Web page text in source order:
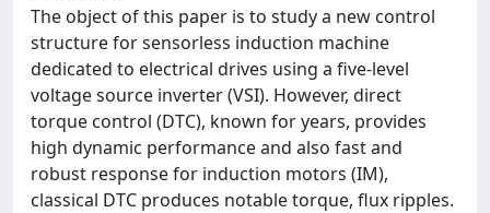
The object of this paper is to study a new control
structure for sensorless induction machine
dedicated to electrical drives using a five-level
voltage source inverter (VSI). However, direct
torque control (DTC), known for years, provides
high dynamic performance and also fast and
robust response for induction motors (IM),
classical DTC produces notable torque, flux ripples.